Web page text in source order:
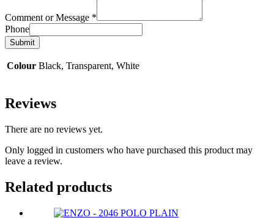
Comment or Message *
Phone
Submit
Colour Black, Transparent, White
Reviews
There are no reviews yet.
Only logged in customers who have purchased this product may
leave a review.
Related products